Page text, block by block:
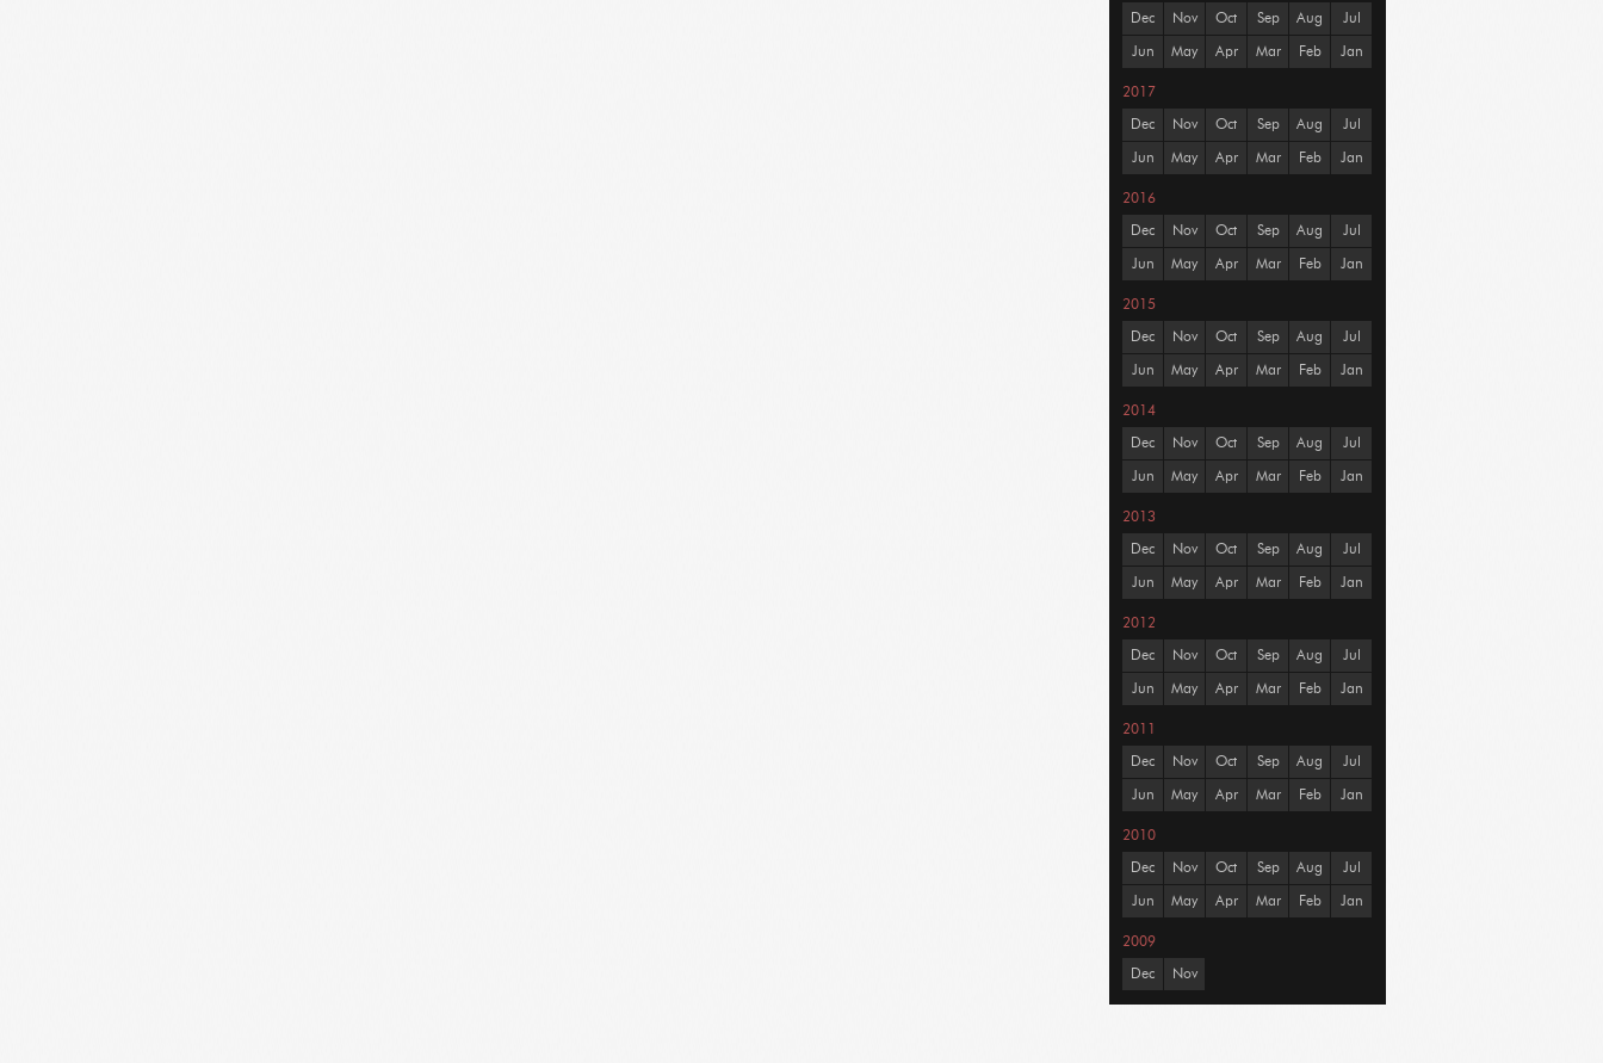
Dec Nov Oct Sep Aug Jul
Jun May Apr Mar Feb Jan
2017
Dec Nov Oct Sep Aug Jul
Jun May Apr Mar Feb Jan
2016
Dec Nov Oct Sep Aug Jul
Jun May Apr Mar Feb Jan
2015
Dec Nov Oct Sep Aug Jul
Jun May Apr Mar Feb Jan
2014
Dec Nov Oct Sep Aug Jul
Jun May Apr Mar Feb Jan
2013
Dec Nov Oct Sep Aug Jul
Jun May Apr Mar Feb Jan
2012
Dec Nov Oct Sep Aug Jul
Jun May Apr Mar Feb Jan
2011
Dec Nov Oct Sep Aug Jul
Jun May Apr Mar Feb Jan
2010
Dec Nov Oct Sep Aug Jul
Jun May Apr Mar Feb Jan
2009
Dec Nov